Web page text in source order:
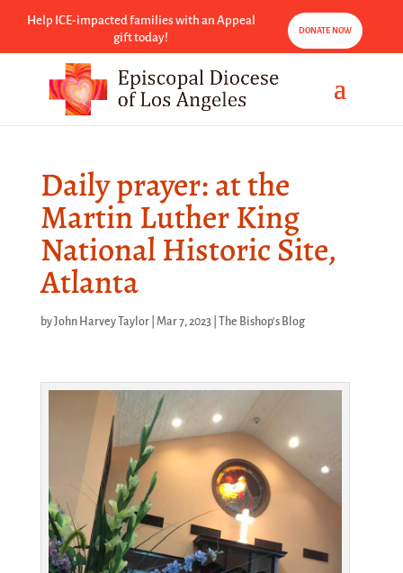
Help ICE-impacted families with an Appeal
gift today!
DONATE NOW
Daily prayer: at the
Martin Luther King
National Historic Site,
Atlanta
byJohn Harvey Taylor| Mar 7, 2023| The Bishop's Blog